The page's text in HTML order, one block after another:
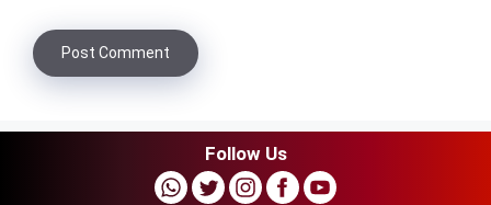
Follow Us